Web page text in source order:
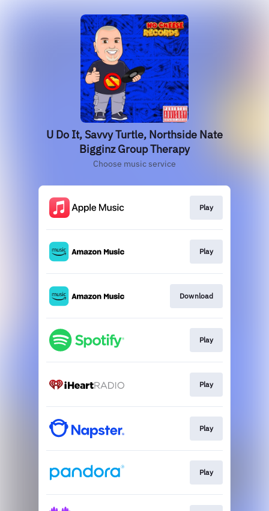
U Do It, Savvy Turtle, Northside Nate
Bigginz Group Therapy
Choose music service
Play
Play
Download
Play
Play
Play
Play